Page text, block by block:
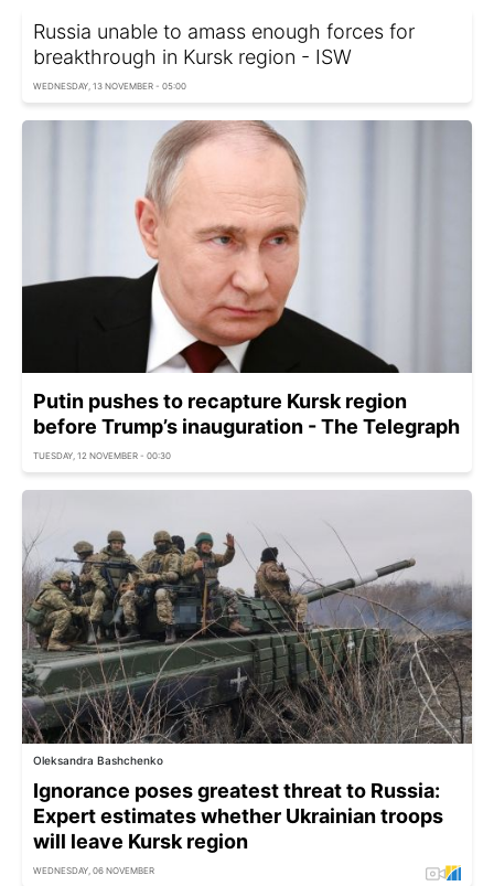
Russia unable to amass enough forces for
breakthrough in Kursk region - ISW
WEDNESDAY, 13 NOVEMBER - 05:00
Putin pushes to recapture Kursk region
before Trump’s inauguration - The Telegraph
TUESDAY, 12 NOVEMBER - 00:30
Oleksandra Bashchenko
Ignorance poses greatest threat to Russia:
Expert estimates whether Ukrainian troops
will leave Kursk region
WEDNESDAY, 06 NOVEMBER